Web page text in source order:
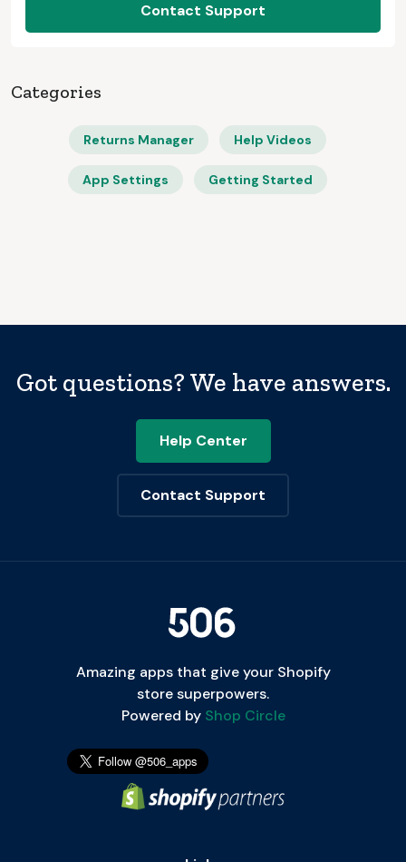
Contact Support
Categories
Returns Manager Help Videos
App Settings Getting Started
Got questions? We have answers.
Help Center
Contact Support
Amazing apps that give your Shopify
store superpowers.
Powered byShop Circle